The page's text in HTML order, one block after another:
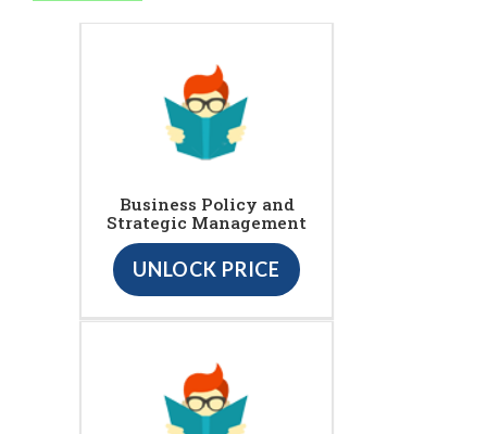
Business Policy and
Strategic Management
UNLOCK PRICE